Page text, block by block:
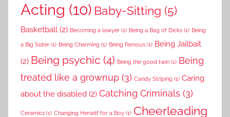
Acting (10) Baby-Sitting (5)
Basketball (2) Becoming a lawyer (1) Being a Bag of Dicks (1) Being
a Big Sister (1) Being Charming (1) Being Famous (1) Being Jailbait
(2) Being psychic (4) Being the good twin (1) Being
treated like a grownup (3) Candy Striping (1) Caring
about the disabled (2) Catching Criminals (3)
Ceramics (1) Changing Herself for a Boy (1) Cheerleading